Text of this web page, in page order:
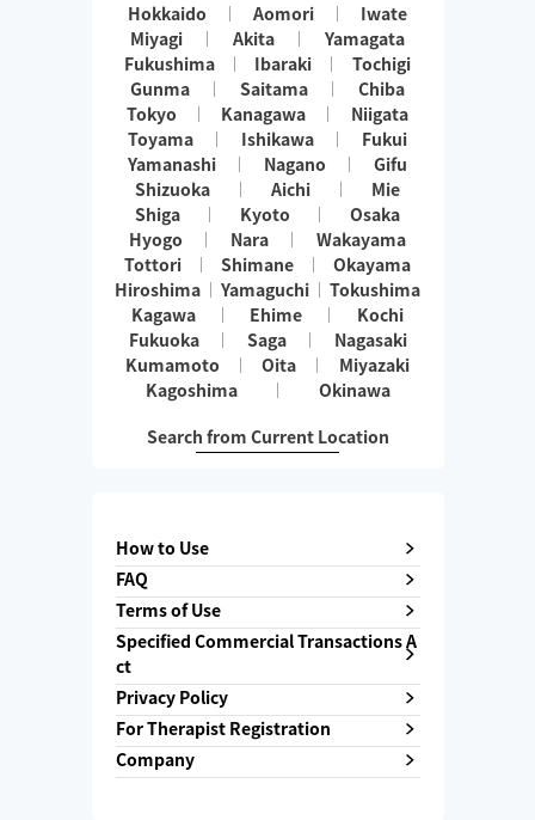
Hokkaido Aomori
Iwate
Miyagi
Akita
Yamagata
Fukushima
Ibaraki
Tochigi
Gunma
Saitama
Chiba
Tokyo
Kanagawa
Niigata
Toyama
Ishikawa
Fukui
Yamanashi
Nagano
Gifu
Shizuoka
Aichi
Mie
Shiga
Kyoto
Osaka
Hyogo
Nara
Wakayama
Tottori
Shimane
Okayama
Hiroshima
Yamaguchi
Tokushima
Kagawa
Ehime
Kochi
Fukuoka
Saga
Nagasaki
Kumamoto
Oita
Miyazaki
Kagoshima
Okinawa
Search from Current Location
How to Use
FAQ
Terms of Use
Specified Commercial Transactions A
ct
Privacy Policy
For Therapist Registration
Company